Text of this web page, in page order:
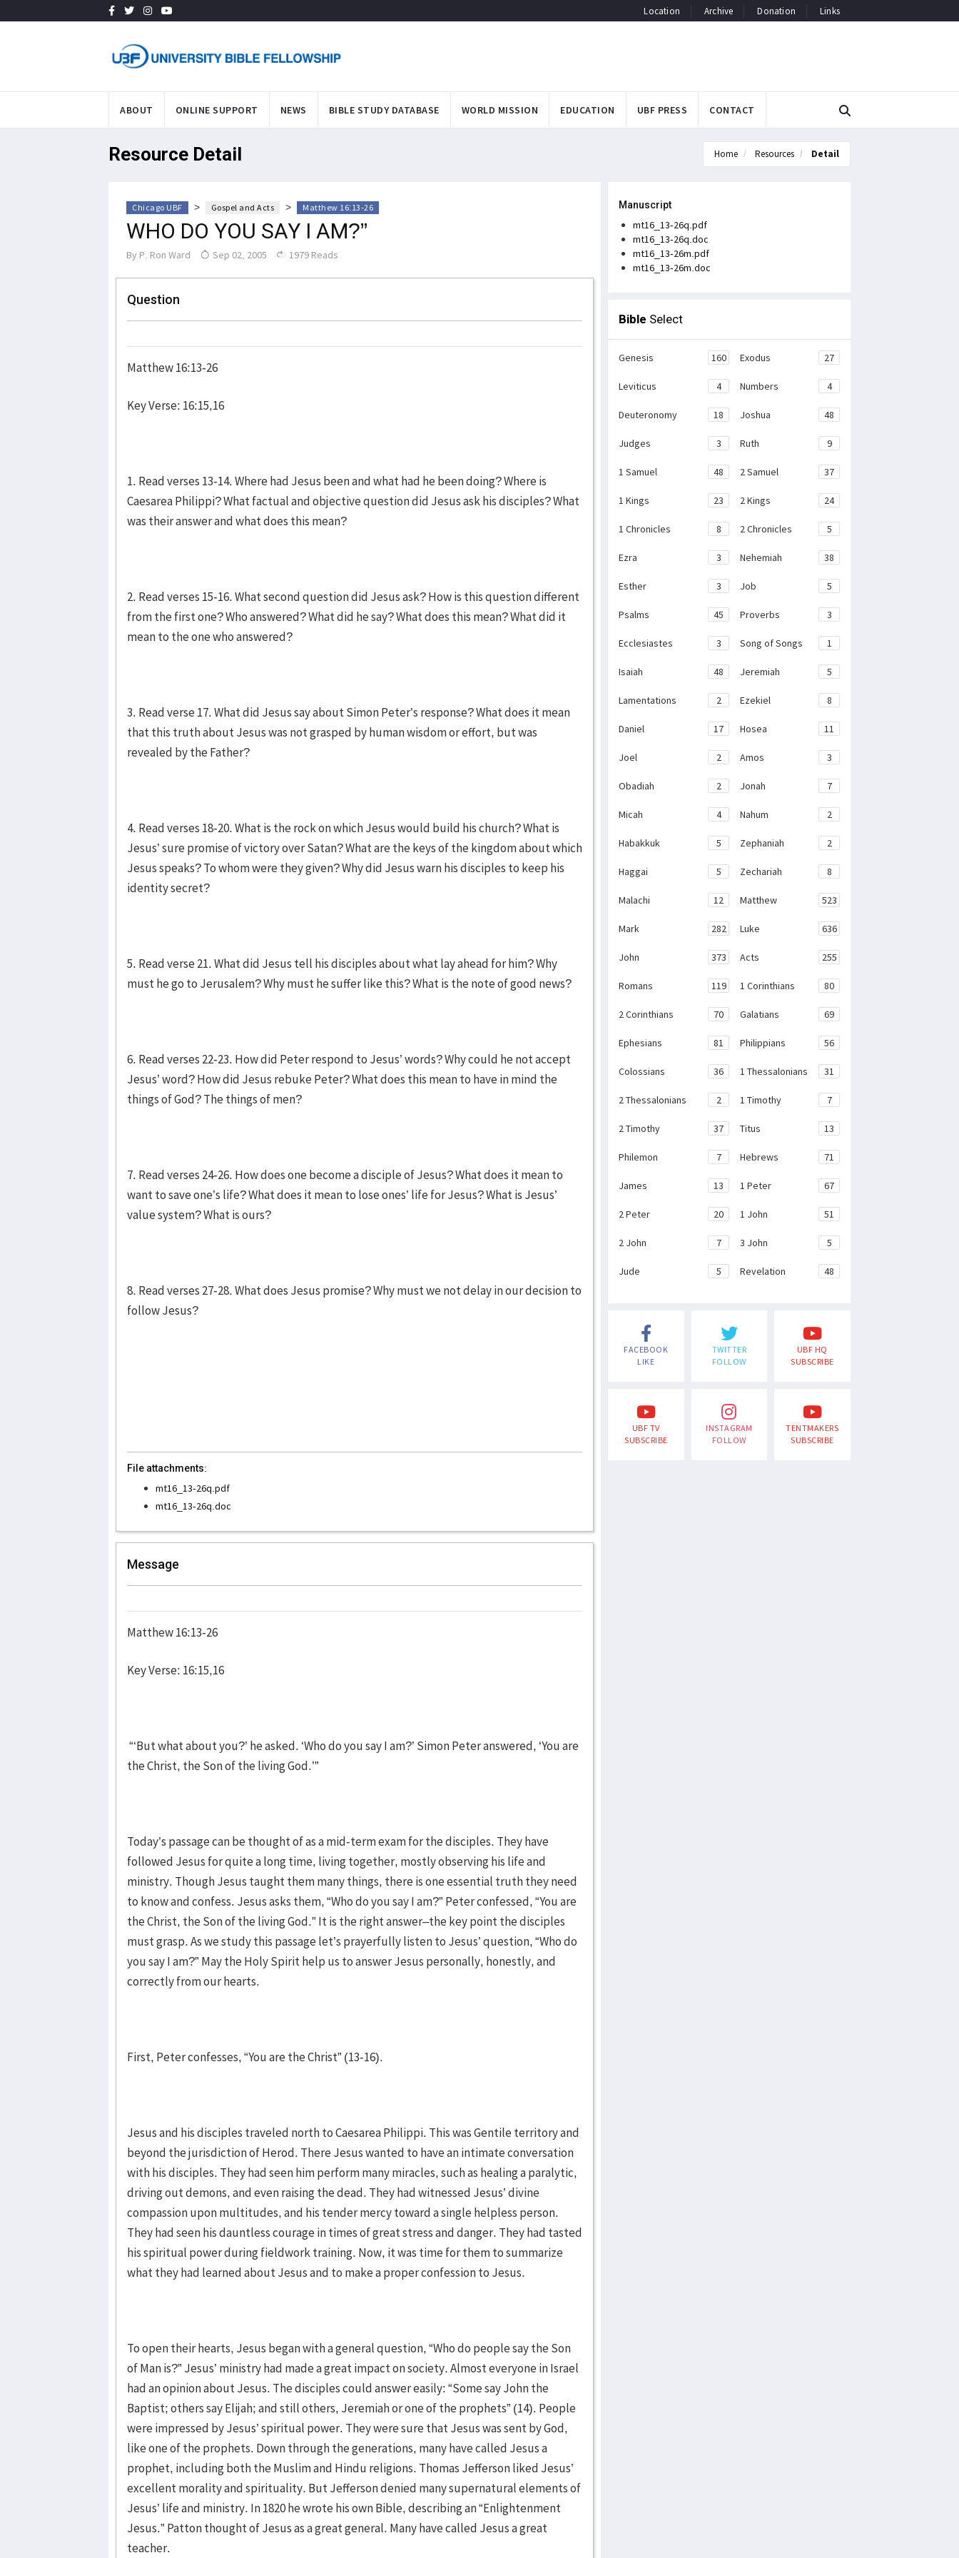
Location Archive Donation Links
ABOUT ONLINE SUPPORT NEWS BIBLE STUDY DATABASE WORLD MISSION EDUCATION UBF PRESS CONTACT
Resource Detail Home Resources Detail
Chicago UBF > Gospel and Acts > Matthew 16:13-26
WHO DO YOU SAY I AM?”
By P. Ron Ward Sep 02, 2005 1979 Reads
Question
Matthew 16:13-26
Key Verse: 16:15,16
1. Read verses 13-14. Where had Jesus been and what had he been doing? Where is
Caesarea Philippi? What factual and objective question did Jesus ask his disciples? What
was their answer and what does this mean?
2. Read verses 15-16. What second question did Jesus ask? How is this question different
from the first one? Who answered? What did he say? What does this mean? What did it
mean to the one who answered?
3. Read verse 17. What did Jesus say about Simon Peter’s response? What does it mean
that this truth about Jesus was not grasped by human wisdom or effort, but was
revealed by the Father?
4. Read verses 18-20. What is the rock on which Jesus would build his church? What is
Jesus’ sure promise of victory over Satan? What are the keys of the kingdom about which
Jesus speaks? To whom were they given? Why did Jesus warn his disciples to keep his
identity secret?
5. Read verse 21. What did Jesus tell his disciples about what lay ahead for him? Why
must he go to Jerusalem? Why must he suffer like this? What is the note of good news?
6. Read verses 22-23. How did Peter respond to Jesus’ words? Why could he not accept
Jesus’ word? How did Jesus rebuke Peter? What does this mean to have in mind the
things of God? The things of men?
7. Read verses 24-26. How does one become a disciple of Jesus? What does it mean to
want to save one’s life? What does it mean to lose ones’ life for Jesus? What is Jesus’
value system? What is ours?
8. Read verses 27-28. What does Jesus promise? Why must we not delay in our decision to
follow Jesus?
File attachments:
mt16_13-26q.pdf
mt16_13-26q.doc
Message
Matthew 16:13-26
Key Verse: 16:15,16
“‘But what about you?’ he asked. ‘Who do you say I am?’ Simon Peter answered, ‘You are
the Christ, the Son of the living God.’”
Today’s passage can be thought of as a mid-term exam for the disciples. They have
followed Jesus for quite a long time, living together, mostly observing his life and
ministry. Though Jesus taught them many things, there is one essential truth they need
to know and confess. Jesus asks them, “Who do you say I am?” Peter confessed, “You are
the Christ, the Son of the living God.” It is the right answer–the key point the disciples
must grasp. As we study this passage let’s prayerfully listen to Jesus’ question, “Who do
you say I am?” May the Holy Spirit help us to answer Jesus personally, honestly, and
correctly from our hearts.
First, Peter confesses, “You are the Christ” (13-16).
Jesus and his disciples traveled north to Caesarea Philippi. This was Gentile territory and
beyond the jurisdiction of Herod. There Jesus wanted to have an intimate conversation
with his disciples. They had seen him perform many miracles, such as healing a paralytic,
driving out demons, and even raising the dead. They had witnessed Jesus’ divine
compassion upon multitudes, and his tender mercy toward a single helpless person.
They had seen his dauntless courage in times of great stress and danger. They had tasted
his spiritual power during fieldwork training. Now, it was time for them to summarize
what they had learned about Jesus and to make a proper confession to Jesus.
To open their hearts, Jesus began with a general question, “Who do people say the Son
of Man is?” Jesus’ ministry had made a great impact on society. Almost everyone in Israel
had an opinion about Jesus. The disciples could answer easily: “Some say John the
Baptist; others say Elijah; and still others, Jeremiah or one of the prophets” (14). People
were impressed by Jesus’ spiritual power. They were sure that Jesus was sent by God,
like one of the prophets. Down through the generations, many have called Jesus a
prophet, including both the Muslim and Hindu religions. Thomas Jefferson liked Jesus’
excellent morality and spirituality. But Jefferson denied many supernatural elements of
Jesus’ life and ministry. In 1820 he wrote his own Bible, describing an “Enlightenment
Jesus.” Patton thought of Jesus as a great general. Many have called Jesus a great
teacher.
Manuscript
mt16_13-26q.pdf
mt16_13-26q.doc
mt16_13-26m.pdf
mt16_13-26m.doc
Bible Select
Genesis 160 Exodus 27
Leviticus 4 Numbers 4
Deuteronomy 18 Joshua 48
Judges 3 Ruth 9
1 Samuel 48 2 Samuel 37
1 Kings 23 2 Kings 24
1 Chronicles 8 2 Chronicles 5
Ezra 3 Nehemiah 38
Esther 3 Job 5
Psalms 45 Proverbs 3
Ecclesiastes 3 Song of Songs 1
Isaiah 48 Jeremiah 5
Lamentations 2 Ezekiel 8
Daniel 17 Hosea 11
Joel 2 Amos 3
Obadiah 2 Jonah 7
Micah 4 Nahum 2
Habakkuk 5 Zephaniah 2
Haggai 5 Zechariah 8
Malachi 12 Matthew 523
Mark 282 Luke 636
John 373 Acts 255
Romans 119 1 Corinthians 80
2 Corinthians 70 Galatians 69
Ephesians 81 Philippians 56
Colossians 36 1 Thessalonians 31
2 Thessalonians 2 1 Timothy 7
2 Timothy 37 Titus 13
Philemon 7 Hebrews 71
James 13 1 Peter 67
2 Peter 20 1 John 51
2 John 7 3 John 5
Jude 5 Revelation 48
FACEBOOK
LIKE
TWITTER
FOLLOW
UBF HQ
SUBSCRIBE
UBF TV
SUBSCRIBE
INSTAGRAM
FOLLOW
TENTMAKERS
SUBSCRIBE